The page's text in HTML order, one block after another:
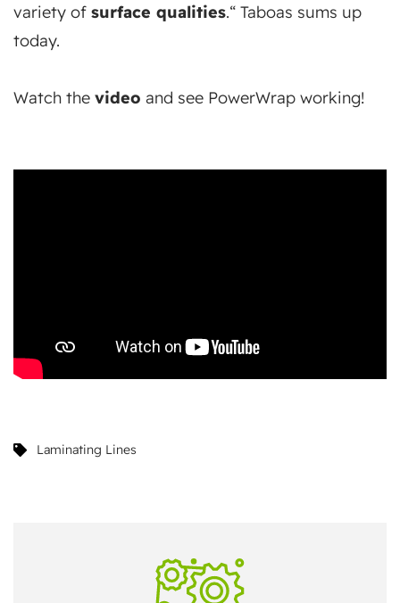
variety of surface qualities.“ Taboas sums up
today.
Watch the video and see PowerWrap working!
Laminating Lines